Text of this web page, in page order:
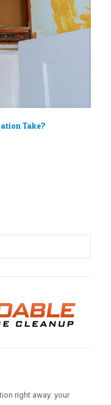
Take?
right away: your